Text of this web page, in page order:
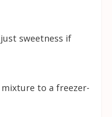
sweetness if
to a freezer-